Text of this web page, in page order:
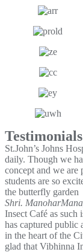
Testimonials
St.John’s Johns
daily. Though we
concept and we are
students are so
the butterfly garden
Shri. Manohar
Insect Café as
has captured public
in the heart of the
glad that Vibhinna